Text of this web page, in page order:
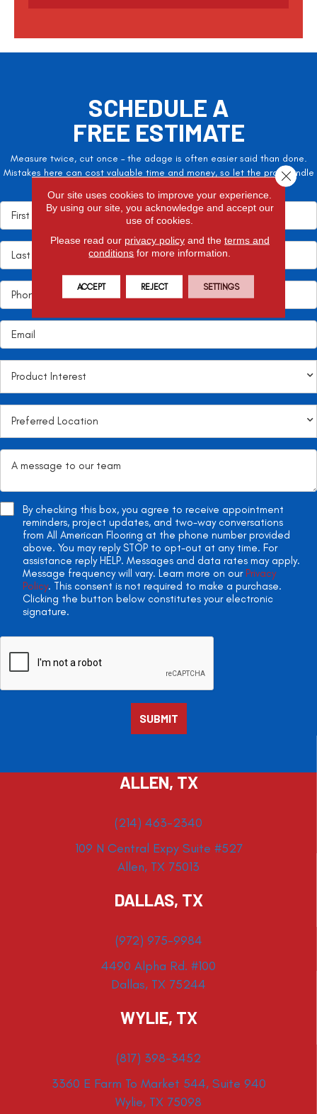
SCHEDULE A
FREE ESTIMATE
Measure twice, cut once – the adage is often easier said than done.
Mistakes here can cost valuable time and money, so let the pros handle
By checking this box, you agree to receive appointment
reminders, project updates, and two-way conversations
from All American Flooring at the phone number provided
above. You may reply STOP to opt-out at any time. For
assistance reply HELP. Messages and data rates may apply.
Message frequency will vary. Learn more on our Privacy
Policy. This consent is not required to make a purchase.
Clicking the button below constitutes your electronic
signature.
ALLEN, TX
(214) 463-2340
109 N Central Expy Suite #527
Allen, TX 75013
DALLAS, TX
(972) 975-9984
4490 Alpha Rd. #100
Dallas, TX 75244
WYLIE, TX
(817) 398-3452
3360 E Farm To Market 544, Suite 940
Wylie, TX 75098
Our site uses cookies to improve your experience.
By using our site, you acknowledge and accept our
use of cookies.
Please read our privacy policyand the terms and
conditions for more information.
ACCEPT REJECT SETTINGS
Close